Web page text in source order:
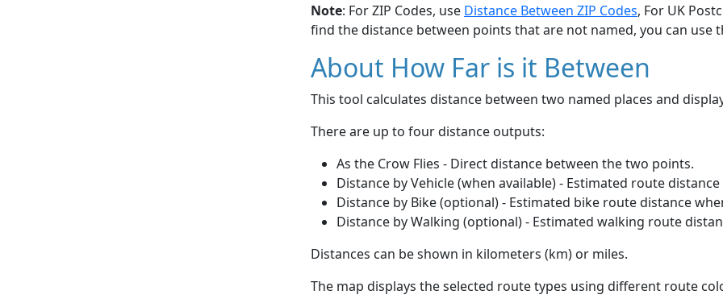
Note: For ZIP Codes, use Distance Between ZIP Codes, For UK
find the distance between points that are not named, you can use
About How Far is it Between
This tool calculates distance between two named places and
There are up to four distance outputs:
As the Crow Flies - Direct distance between the two points.
Distance by Vehicle (when available) - Estimated route
Distance by Bike (optional) - Estimated bike route distance
Distance by Walking (optional) - Estimated walking route
Distances can be shown in kilometers (km) or miles.
The map displays the selected route types using different route